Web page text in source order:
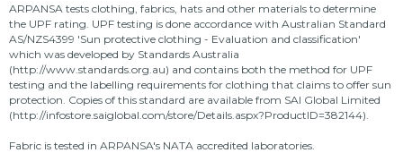
ARPANSA tests clothing, fabrics, hats and other materials to determine
the UPF rating. UPF testing is done accordance with Australian Standard
AS/NZS4399 'Sun protective clothing - Evaluation and classification'
which was developed by Standards Australia
(http://www.standards.org.au) and contains both the method for UPF
testing and the labelling requirements for clothing that claims to offer sun
protection. Copies of this standard are available from SAI Global Limited
(http://infostore.saiglobal.com/store/Details.aspx?ProductID=382144).
Fabric is tested in ARPANSA's NATA accredited laboratories.